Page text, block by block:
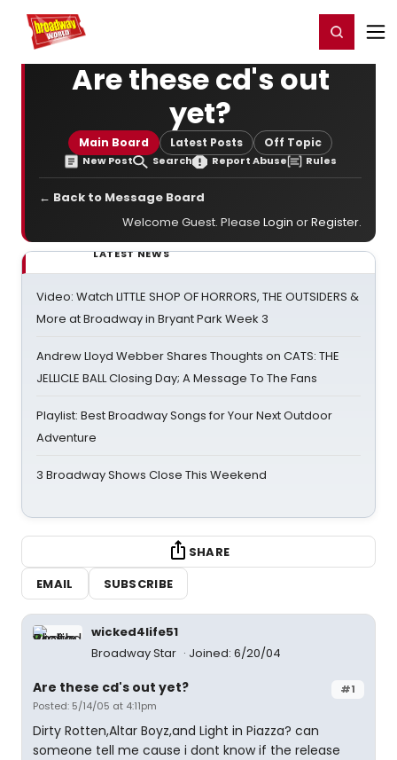
Home For You Register/Login
Are these cd's out
yet?
Main Board Latest Posts Off Topic
New Post Search Report Abuse Rules
← Back to Message Board
Welcome Guest. Please Login orRegister.
LATEST NEWS
Video: Watch LITTLE SHOP OF HORRORS, THE OUTSIDERS &
More at Broadway in Bryant Park Week 3
Andrew Lloyd Webber Shares Thoughts on CATS: THE
JELLICLE BALL Closing Day; A Message To The Fans
Playlist: Best Broadway Songs for Your Next Outdoor
Adventure
3 Broadway Shows Close This Weekend
SHARE
EMAIL
SUBSCRIBE
wicked4life51
Broadway Star
Joined: 6/20/04
#1
Are these cd's out yet?
Posted: 5/14/05 at 4:11pm
Dirty Rotten,Altar Boyz,and Light in Piazza? can
someone tell me cause i dont know if the release